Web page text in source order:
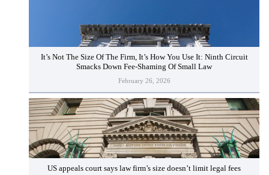
It’s Not The Size Of The Firm, It’s How You Use It: Ninth Circuit
Smacks Down Fee-Shaming Of Small Law
February 26, 2026
US appeals court says law firm’s size doesn’t limit legal fees